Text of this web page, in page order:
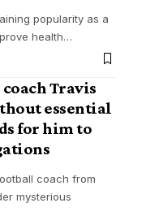
popularity as a
health…
Travis
essential
for him to
coach from
mysterious